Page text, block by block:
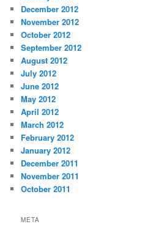
December 2012
November 2012
October 2012
September 2012
August 2012
July 2012
June 2012
May 2012
April 2012
March 2012
February 2012
January 2012
December 2011
November 2011
October 2011
META